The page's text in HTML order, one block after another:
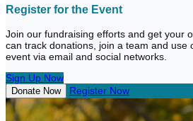
Register for the Event
Join our fundraising efforts and get your
can track donations, join a team and use
event via email and social networks.
Sign Up Now
Donate Now Register Now